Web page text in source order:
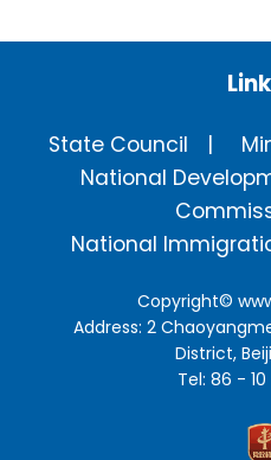
State Council
National
National
Copyright©
Address: 2
District,
Tel: 86 - 10